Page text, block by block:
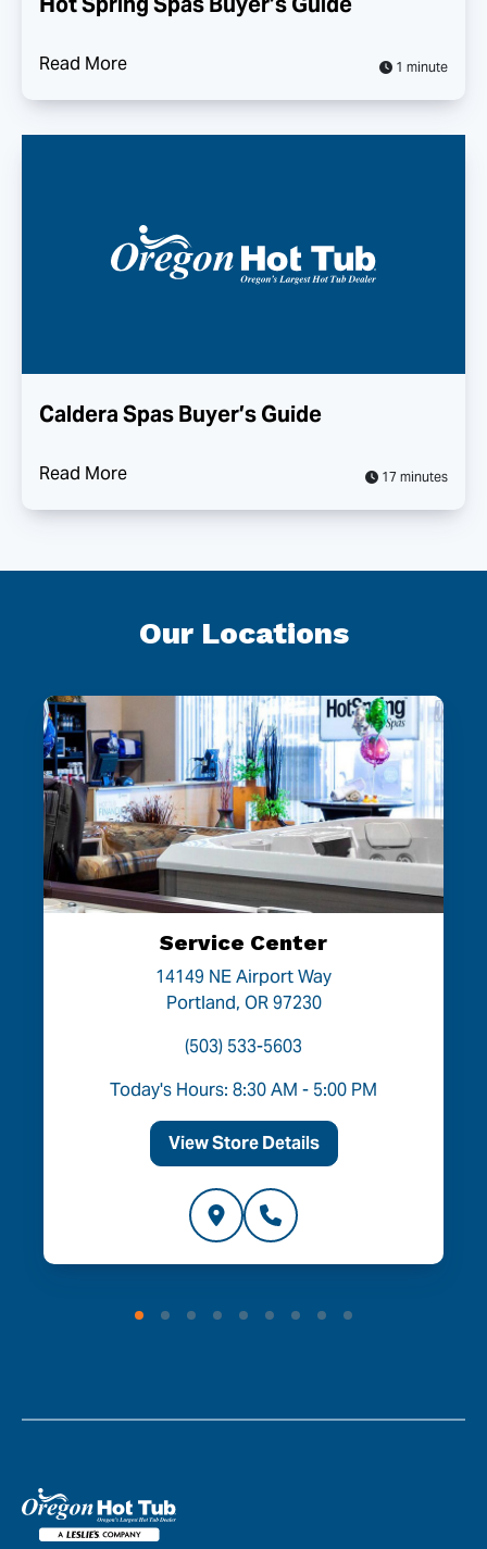
Read More 1 minute
Caldera Spas Buyer’s Guide
Read More 17 minutes
Our Locations
Service Center
14149 NE Airport Way
Portland, OR 97230
(503) 533-5603
Today's Hours: 8:30 AM - 5:00 PM
View Store Details